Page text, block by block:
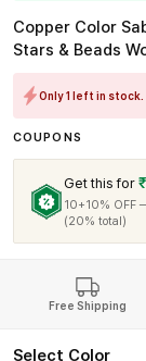
Copper Color
Stars & Beads
Only 1 left in stock.
COUPONS
Get this for
10+10% OFF
(20% total)
Free Shipping
Select Color